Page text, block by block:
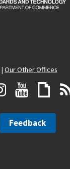
| Our Other Offices
Feedback